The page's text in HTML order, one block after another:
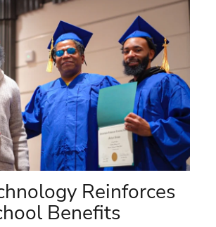
Reinforces
Benefits